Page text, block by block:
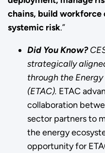
chains, build
systemic risk.”
Did You Know?
strategically
through the
(ETAC). ETAC
collaboration
sector partners to
the energy
opportunity for